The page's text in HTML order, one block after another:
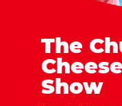
The
Show